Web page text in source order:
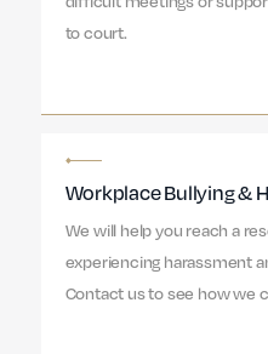
to court.
Workplace Bullying &
We will help you reach a
experiencing harassment
Contact us to see how we